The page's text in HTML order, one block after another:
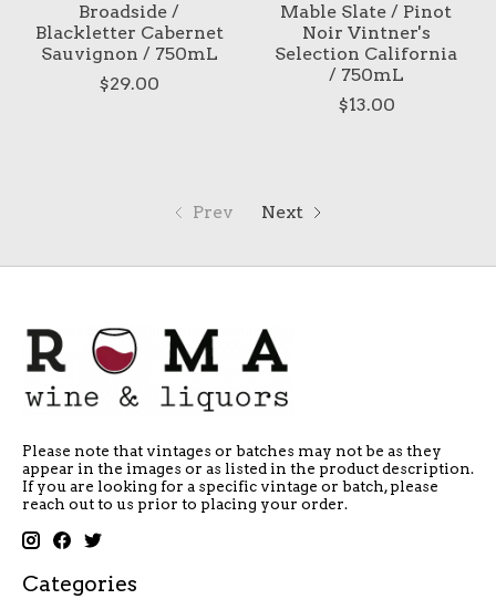
Broadside /
Blackletter Cabernet
Sauvignon / 750mL
$29.00
Mable Slate / Pinot
Noir Vintner's
Selection California
/ 750mL
$13.00
Prev Next
Please note that vintages or batches may not be as they
appear in the images or as listed in the product description.
If you are looking for a specific vintage or batch, please
reach out to us prior to placing your order.
Categories